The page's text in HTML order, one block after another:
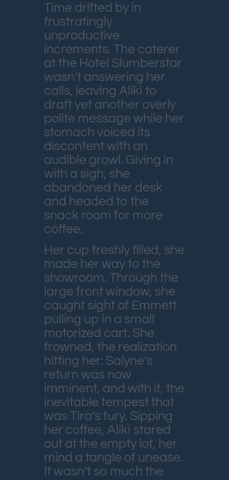
Time drifted by in
frustratingly
unproductive
increments. The caterer
at the Hotel Slumberstar
wasn’t answering her
calls, leaving Aliki to
draft yet another overly
polite message while her
stomach voiced its
discontent with an
audible growl. Giving in
with a sigh, she
abandoned her desk
and headed to the
snack room for more
coffee.
Her cup freshly filled, she
made her way to the
showroom. Through the
large front window, she
caught sight of Emmett
pulling up in a small
motorized cart. She
frowned, the realization
hitting her: Salyne’s
return was now
imminent, and with it, the
inevitable tempest that
was Tira’s fury. Sipping
her coffee, Aliki stared
out at the empty lot, her
mind a tangle of unease.
It wasn’t so much the